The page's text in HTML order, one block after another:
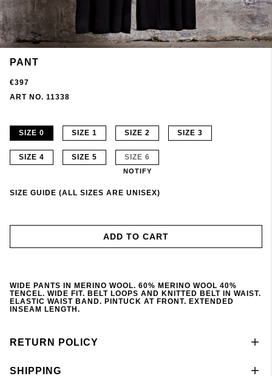
PANT
€397
ART NO. 11338
SIZE 0 SIZE 1 SIZE 2 SIZE 3
SIZE 4 SIZE 5 SIZE 6
NOTIFY
SIZE GUIDE (ALL SIZES ARE UNISEX)
ADD TO CART
WIDE PANTS IN MERINO WOOL. 60% MERINO WOOL 40%
TENCEL. WIDE FIT. BELT LOOPS AND KNITTED BELT IN WAIST.
ELASTIC WAIST BAND. PINTUCK AT FRONT. EXTENDED
INSEAM LENGTH.
RETURN POLICY
SHIPPING